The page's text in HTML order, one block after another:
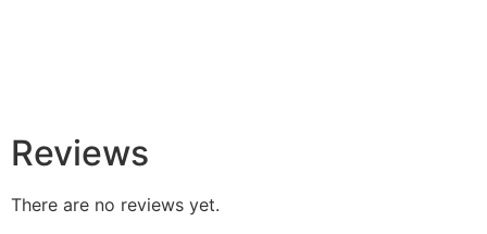
Reviews
There are no reviews yet.